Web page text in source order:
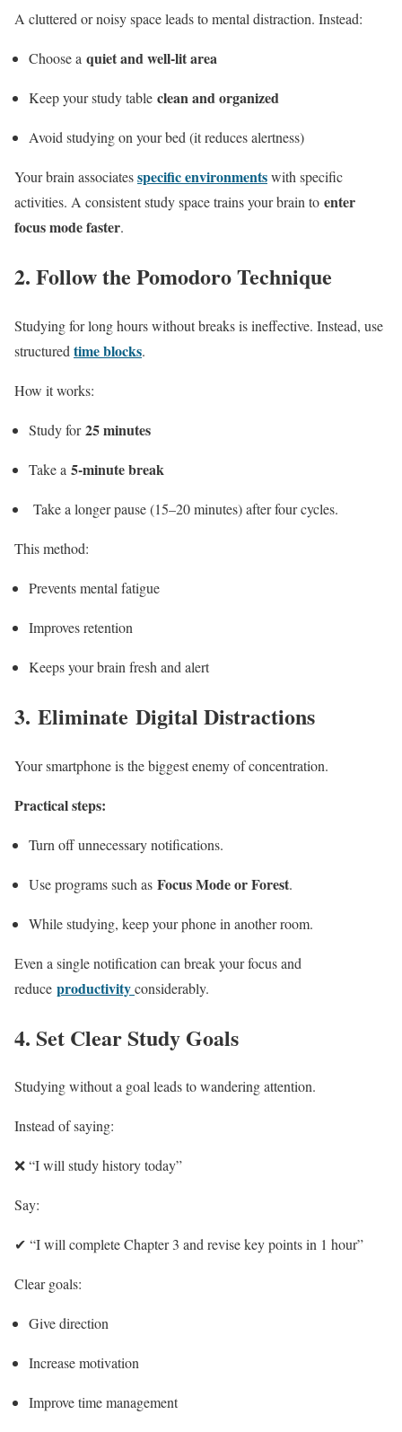
A cluttered or noisy space leads to mental distraction. Instead:
Choose a quiet and well-lit area
Keep your study table clean and organized
Avoid studying on your bed (it reduces alertness)
Your brain associatesspecific environmentswith specific
activities. A consistent study space trains your brain to enter
focus mode faster.
2. Follow the Pomodoro Technique
Studying for long hours without breaks is ineffective. Instead, use
structured time blocks.
How it works:
Study for25 minutes
Take a 5-minute break
Take a longer pause (15–20 minutes) after four cycles.
This method:
Prevents mental fatigue
Improves retention
Keeps your brain fresh and alert
3. Eliminate Digital Distractions
Your smartphone is the biggest enemy of concentration.
Practical steps:
Turn off unnecessary notifications.
Use programs such as Focus Mode or Forest.
While studying, keep your phone in another room.
Even a single notification can break your focus and
reduce productivityconsiderably.
4. Set Clear Study Goals
Studying without a goal leads to wandering attention.
Instead of saying:
❌ “I will study history today”
Say:
✔ “I will complete Chapter 3 and revise key points in 1 hour”
Clear goals:
Give direction
Increase motivation
Improve time management